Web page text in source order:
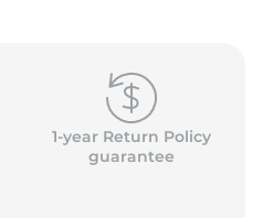
1-year Return Policy
guarantee